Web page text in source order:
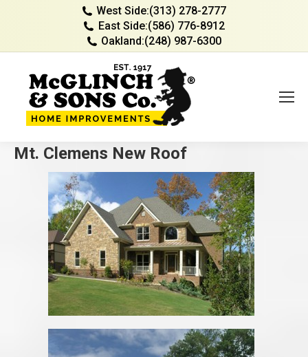
West Side:(313) 278-2777
East Side:(586) 776-8912
Oakland:(248) 987-6300
Mt. Clemens New Roof